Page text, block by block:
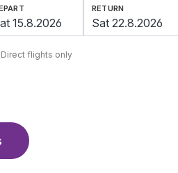
RETURN
Direct flights only